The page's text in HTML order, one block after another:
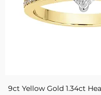
9ct Yellow Gold 1.34ct